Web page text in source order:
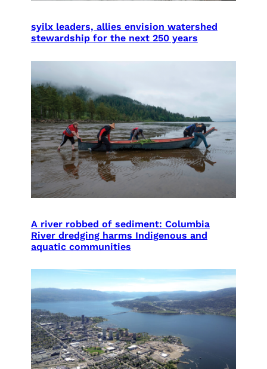
syilx leaders, allies envision watershed
stewardship for the next 250 years
A river robbed of sediment: Columbia
River dredging harms Indigenous and
aquatic communities